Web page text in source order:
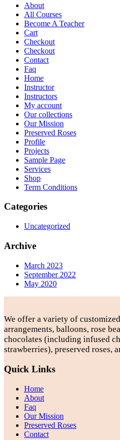
About
All Courses
Become A Teacher
Cart
Checkout
Checkout
Contact
Faq
Home
Instructor
Instructors
My account
Our collections
Our Mission
Preserved Roses
Profile
Projects
Sample Page
Services
Shop
Term Conditions
Categories
Uncategorized
Archive
March 2023
September 2022
May 2020
We offer a variety of
arrangements, balloons, rose
chocolates (including infused
strawberries), preserved roses,
Quick Links
Home
About
Faq
Our Mission
Preserved Roses
Contact